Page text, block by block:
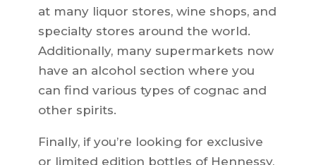
at many liquor stores, wine shops, and
specialty stores around the world.
Additionally, many supermarkets now
have an alcohol section where you
can find various types of cognac and
other spirits.
Finally, if you’re looking for exclusive
or limited edition bottles of Hennessy,